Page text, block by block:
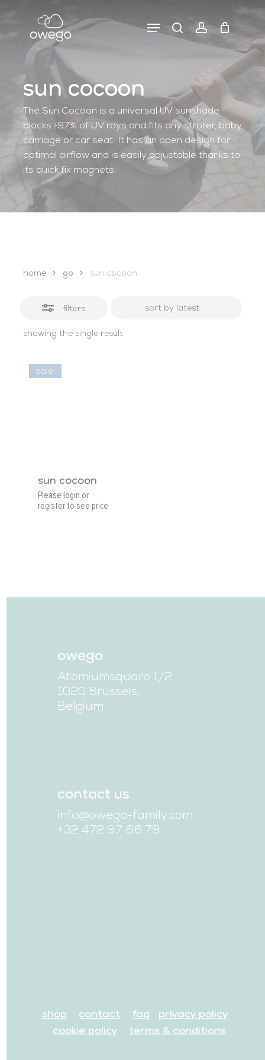
main
content
searchaccount
Menu
cart close
cart
sun cocoon
The Sun Cocoon is a universal UV sunshade
blocks >97% of UV rays and fits any stroller, baby
carriage or car seat. It has an open design for
optimal airflow and is easily adjustable thanks to
its quick fix magnets.
home go sun cocoon
filters
showing the single result
close
filters
sale!
sun cocoon
Please login or
register to see price
owego
Atomiumsquare 1/2
1020 Brussels,
Belgium
contact us
info@owego-family.com
+32 472 97 66 79
shop contact faq
privacy policy
cookie policy
terms & conditions